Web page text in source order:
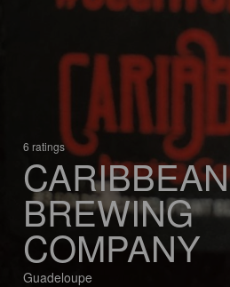
6 ratings
CARIBBEAN
BREWING
COMPANY
Guadeloupe